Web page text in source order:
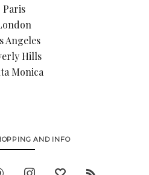
Paris
Angeles
Hills
Monica
AND INFO